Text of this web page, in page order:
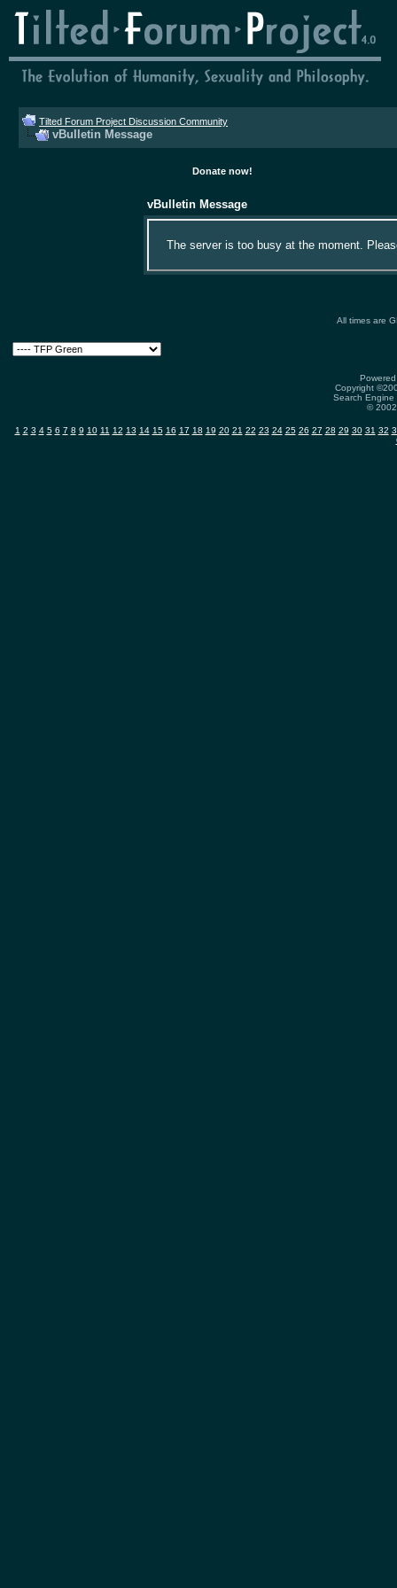
Tilted Forum Project Discussion Community
vBulletin Message
Donate now!
vBulletin Message
The server is too busy at the moment.
All times are
Copyright
Search
©
1 2 3 4 5 6 7 8 9 10 11 12 13 14 15 16 17 18 19 20 21 22 23 24 25 26 27 28 29 30 31 32